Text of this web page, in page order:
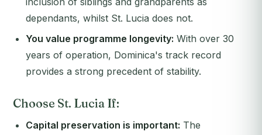
dependants, whilst St. Lucia does not.
You value programme longevity: With over 30
years of operation, Dominica's track record
provides a strong precedent of stability.
Choose St. Lucia If:
Capital preservation is important: The